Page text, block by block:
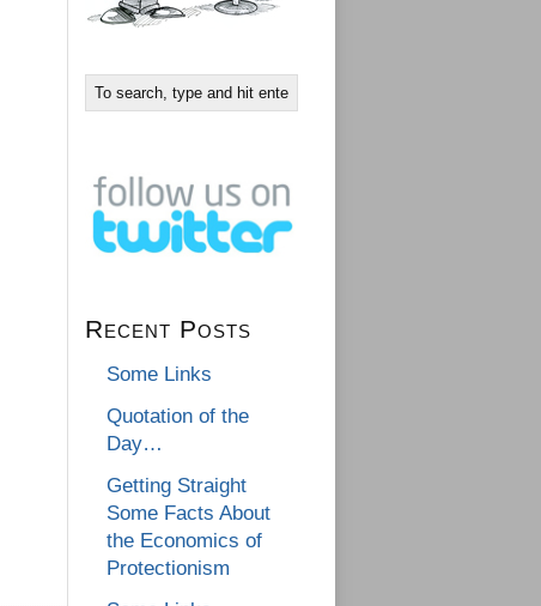
Recent Posts
Some Links
Quotation of the
Day…
Getting Straight
Some Facts About
the Economics of
Protectionism